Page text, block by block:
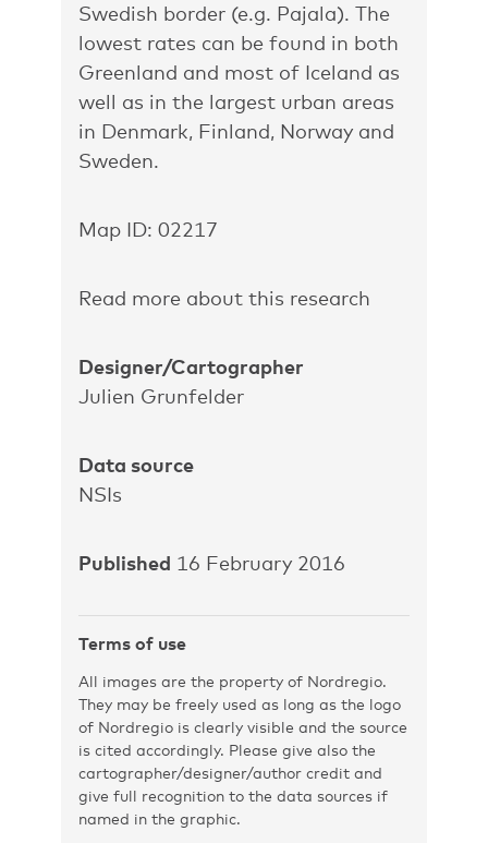
Swedish border (e.g. Pajala). The
lowest rates can be found in both
Greenland and most of Iceland as
well as in the largest urban areas
in Denmark, Finland, Norway and
Sweden.
Map ID: 02217
Read more about this research
Designer/Cartographer
Julien Grunfelder
Data source
NSIs
Published 16 February 2016
Terms of use
All images are the property of Nordregio.
They may be freely used as long as the logo
of Nordregio is clearly visible and the source
is cited accordingly. Please give also the
cartographer/designer/author credit and
give full recognition to the data sources if
named in the graphic.